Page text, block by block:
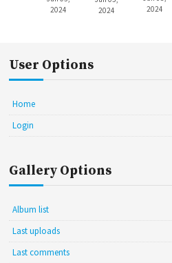
2024
2024
2024
User Options
Home
Login
Gallery Options
Album list
Last uploads
Last comments